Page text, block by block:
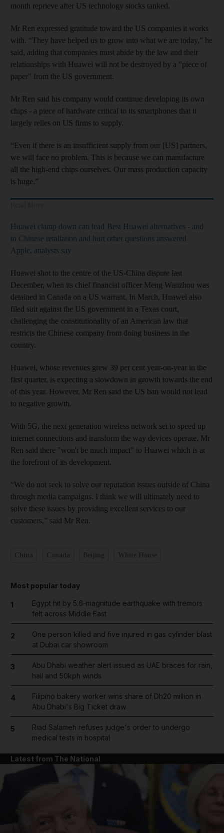
month reprieve after US technology stocks tanked.
Mr Ren expressed gratitude toward the US companies it works
with. “They have helped us to grow into what we are today,” he
said, adding that companies must abide by the law and their
relationships with Huawei will not be destroyed by a "piece of
paper" from the US government.
Mr Ren said his company would continue developing its own
chips - a piece of hardware critical to its smartphones that it
largely relies on US firms to supply.
“Even if there is an insufficient supply from our [US] partners,
we will face no problem. This is because we can manufacture
all the high-end chips ourselves. Our mass production capacity
is huge.”
Huawei clamp down can lead
to Chinese retaliation and hurt
Apple, analysts say
Best Huawei alternatives - and
other questions answered
Huawei shot to the centre of the US-China dispute last
December, when its chief financial officer Meng Wanzhou was
detained in Canada on a US warrant. In March, Huawei also
filed suit against the US government in a Texas court,
challenging the constitutionality of an American law that
restricts the Chinese company from doing business in the
country.
Huawei, whose revenues grew 39 per cent year-on-year in the
first quarter, is expecting a slowdown in growth towards the end
of this year. However, Mr Ren said the US ban would not lead
to negative growth.
With 5G, the next generation wireless network set to speed up
internet connections and transform the way devices operate, Mr
Ren said there "won't be much impact" to Huawei which is at
the forefront of its development.
“We do not seek to solve our reputation issues outside of China
through media campaigns. I think we will ultimately need to
solve these issues by providing excellent services to our
customers,” said Mr Ren.
Most popular today
1
Egypt hit by 5.6-magnitude earthquake with tremors
felt across Middle East
2
One person killed and five injured in gas cylinder blast
at Dubai car showroom
3
Abu Dhabi weather alert issued as UAE braces for rain,
hail and 50kph winds
4
Filipino bakery worker wins share of Dh20 million in
Abu Dhabi's Big Ticket draw
5
Riad Salameh refuses judge's order to undergo
medical tests in hospital
Latest from The National